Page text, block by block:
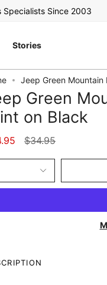
Since 2003
Stories
Jeep Green Mountain
Green
on Black
Regular
$34.95